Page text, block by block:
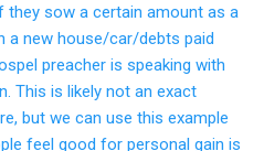
they sow a certain amount as a
a new house/car/debts paid
preacher is speaking with
This is likely not an exact
but we can use this example
feel good for personal gain is